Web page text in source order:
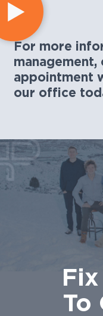
For more
appointment
our office
To